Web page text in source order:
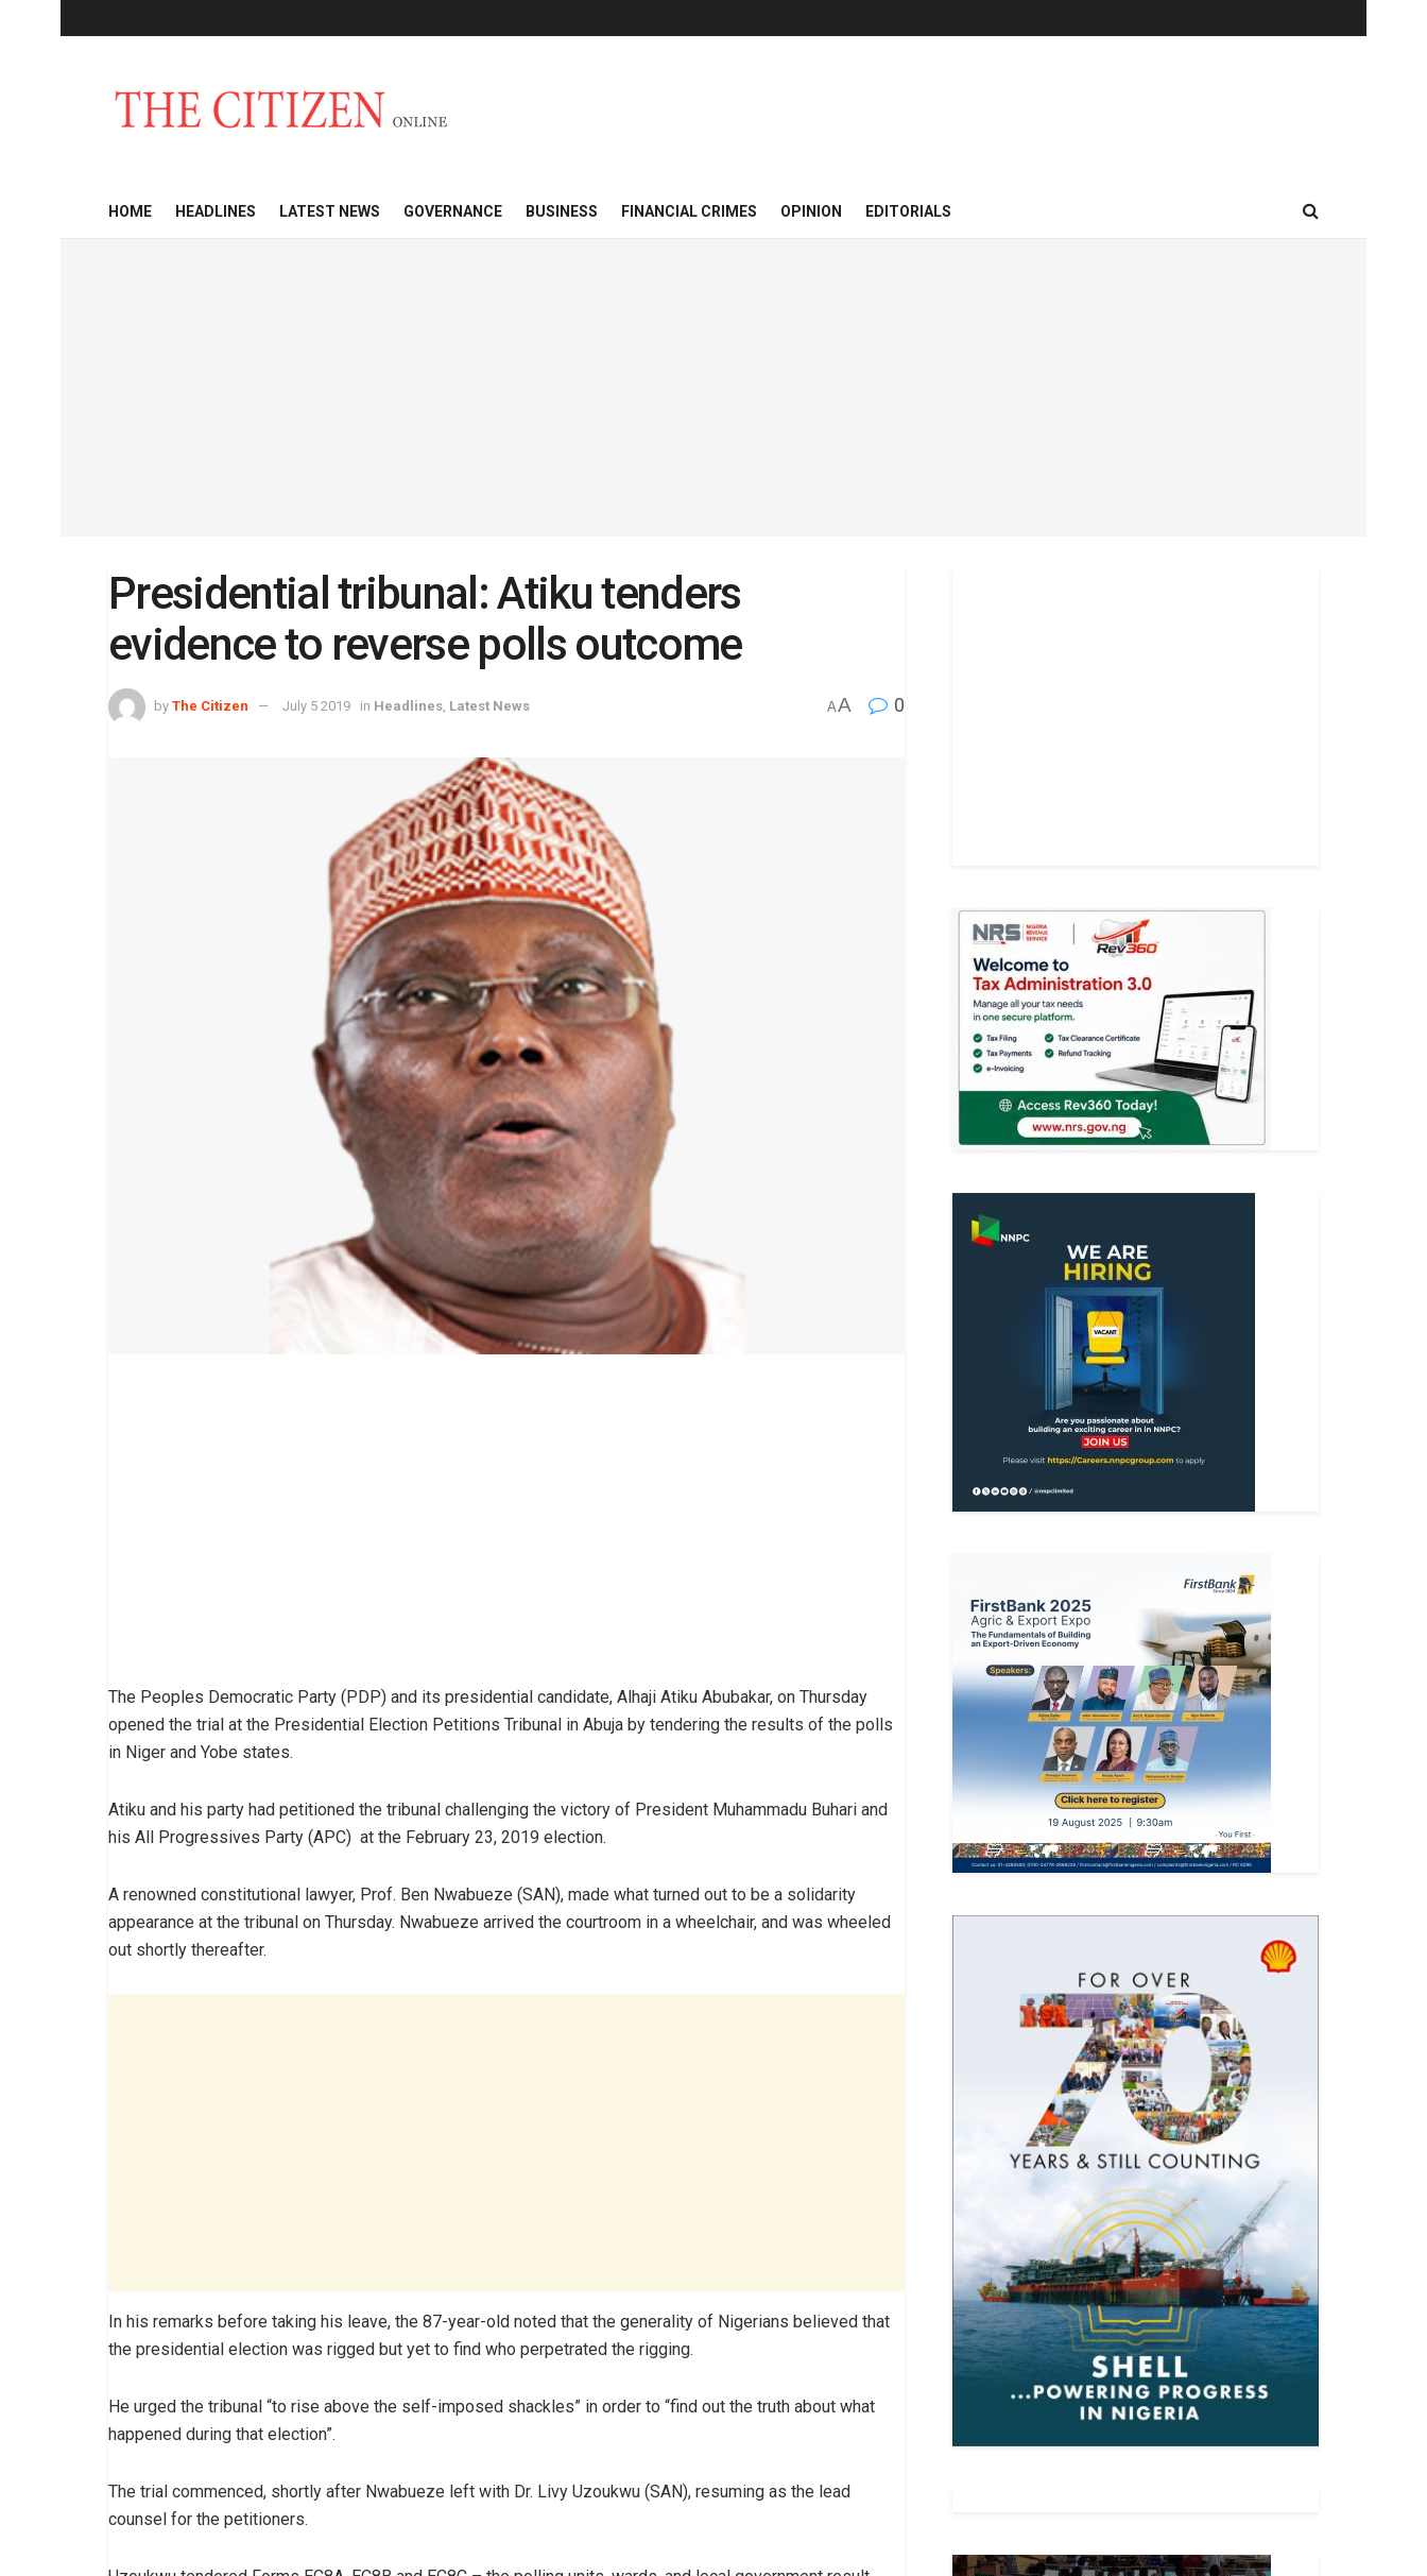
HOME HEADLINES LATEST NEWS GOVERNANCE BUSINESS FINANCIAL CRIMES OPINION EDITORIALS
Presidential tribunal: Atiku tenders
evidence to reverse polls outcome
by The Citizen July 5 2019 in Headlines Latest News AA 0
The Peoples Democratic Party (PDP) and its presidential candidate, Alhaji Atiku Abubakar, on Thursday
opened the trial at the Presidential Election Petitions Tribunal in Abuja by tendering the results of the polls
in Niger and Yobe states.
Atiku and his party had petitioned the tribunal challenging the victory of President Muhammadu Buhari and
his All Progressives Party (APC) at the February 23, 2019 election.
A renowned constitutional lawyer, Prof. Ben Nwabueze (SAN), made what turned out to be a solidarity
appearance at the tribunal on Thursday. Nwabueze arrived the courtroom in a wheelchair, and was wheeled
out shortly thereafter.
In his remarks before taking his leave, the 87-year-old noted that the generality of Nigerians believed that
the presidential election was rigged but yet to find who perpetrated the rigging.
He urged the tribunal “to rise above the self-imposed shackles” in order to “find out the truth about what
happened during that election”.
The trial commenced, shortly after Nwabueze left with Dr. Livy Uzoukwu (SAN), resuming as the lead
counsel for the petitioners.